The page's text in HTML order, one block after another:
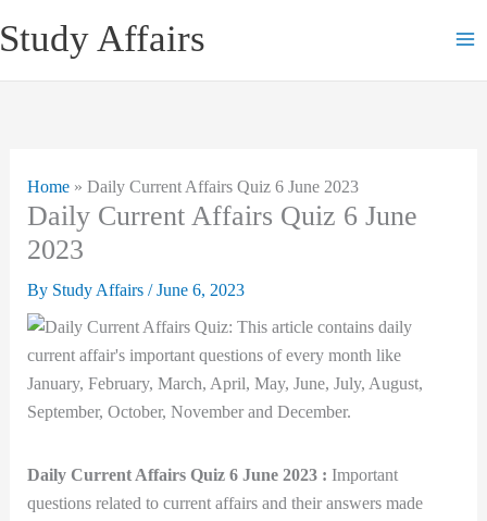
to
Study Affairs
Home» Daily Current Affairs Quiz 6 June 2023
Daily Current Affairs Quiz 6 June
2023
By Study Affairs /June 6, 2023
Daily Current Affairs Quiz 6 June 2023 : Important
questions related to current affairs and their answers made